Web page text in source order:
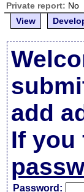
Private report: No
View
add
If
Password: